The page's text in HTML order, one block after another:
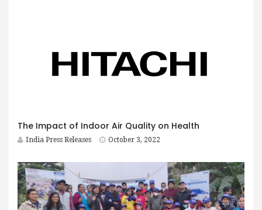
The Impact of Indoor Air Quality on Health
India Press Releases October 3, 2022